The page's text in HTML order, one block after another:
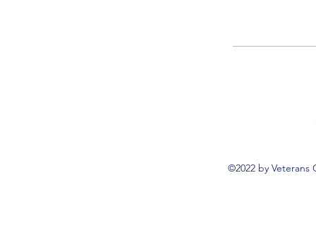
©2022 by Veterans